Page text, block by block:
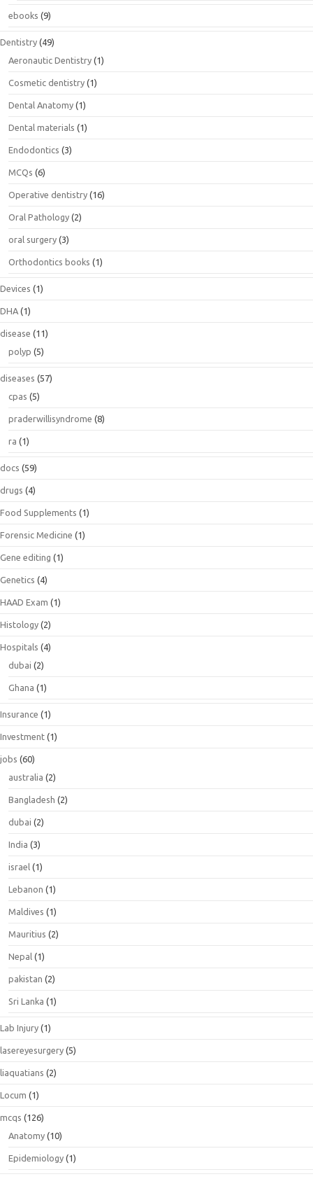
ebooks (9)
Dentistry (49)
Aeronautic Dentistry (1)
Cosmetic dentistry (1)
Dental Anatomy (1)
Dental materials (1)
Endodontics (3)
MCQs (6)
Operative dentistry (16)
Oral Pathology (2)
oral surgery (3)
Orthodontics books (1)
Devices (1)
DHA (1)
disease (11)
polyp (5)
diseases (57)
cpas (5)
praderwillisyndrome (8)
ra (1)
docs (59)
drugs (4)
Food Supplements (1)
Forensic Medicine (1)
Gene editing (1)
Genetics (4)
HAAD Exam (1)
Histology (2)
Hospitals (4)
dubai (2)
Ghana (1)
Insurance (1)
Investment (1)
jobs (60)
australia (2)
Bangladesh (2)
dubai (2)
India (3)
israel (1)
Lebanon (1)
Maldives (1)
Mauritius (2)
Nepal (1)
pakistan (2)
Sri Lanka (1)
Lab Injury (1)
lasereyesurgery (5)
liaquatians (2)
Locum (1)
mcqs (126)
Anatomy (10)
Epidemiology (1)